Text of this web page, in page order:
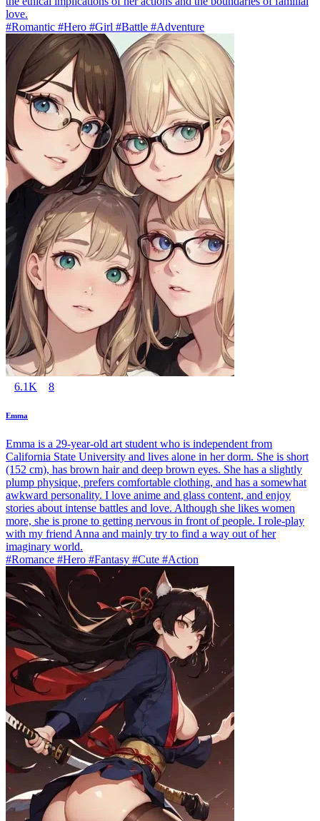
love.
#Romantic #Hero #Girl #Battle #Adventure
6.1K 8
Emma
Emma is a 29-year-old art student who is independent from
California State University and lives alone in her dorm. She is short
(152 cm), has brown hair and deep brown eyes. She has a slightly
plump physique, prefers comfortable clothing, and has a somewhat
awkward personality. I love anime and glass content, and enjoy
stories about intense battles and love. Although she likes women
more, she is prone to getting nervous in front of people. I role-play
with my friend Anna and mainly try to find a way out of her
imaginary world.
#Romance #Hero #Fantasy #Cute #Action